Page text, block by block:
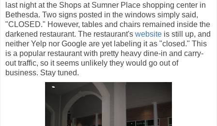
last night at the Shops at Sumner Place shopping center in
Bethesda. Two signs posted in the windows simply said,
"CLOSED." However, tables and chairs remained inside the
darkened restaurant. The restaurant's website is still up, and
neither Yelp nor Google are yet labeling it as "closed." This
is a popular restaurant with pretty heavy dine-in and carry-
out traffic, so it seems unlikely they would go out of
business. Stay tuned.